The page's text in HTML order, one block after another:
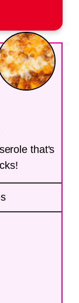
that's